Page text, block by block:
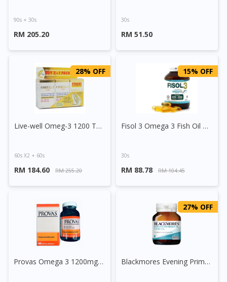
90s + 30s
RM 205.20
30s
RM 51.50
28% OFF
Live-well Omeg-3 1200 Tablet
60s X2 + 60s
RM 184.60 RM 255.20
15% OFF
Fisol 3 Omega 3 Fish Oil Capsule
30s
RM 88.78 RM 104.45
Provas Omega 3 1200mg Softgel Capsule
27% OFF
Blackmores Evening Primrose Oil + Fish Oil Capsule